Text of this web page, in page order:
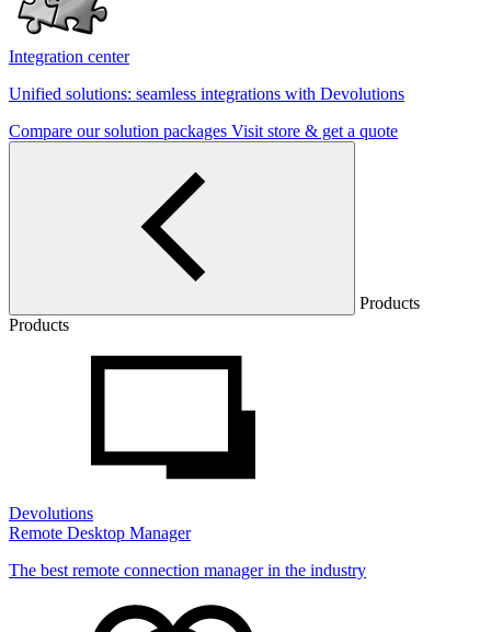
Integration center
Unified solutions: seamless integrations with Devolutions
Compare our solution packages Visit store & get a quote
Products
Products
Devolutions
Remote Desktop Manager
The best remote connection manager in the industry